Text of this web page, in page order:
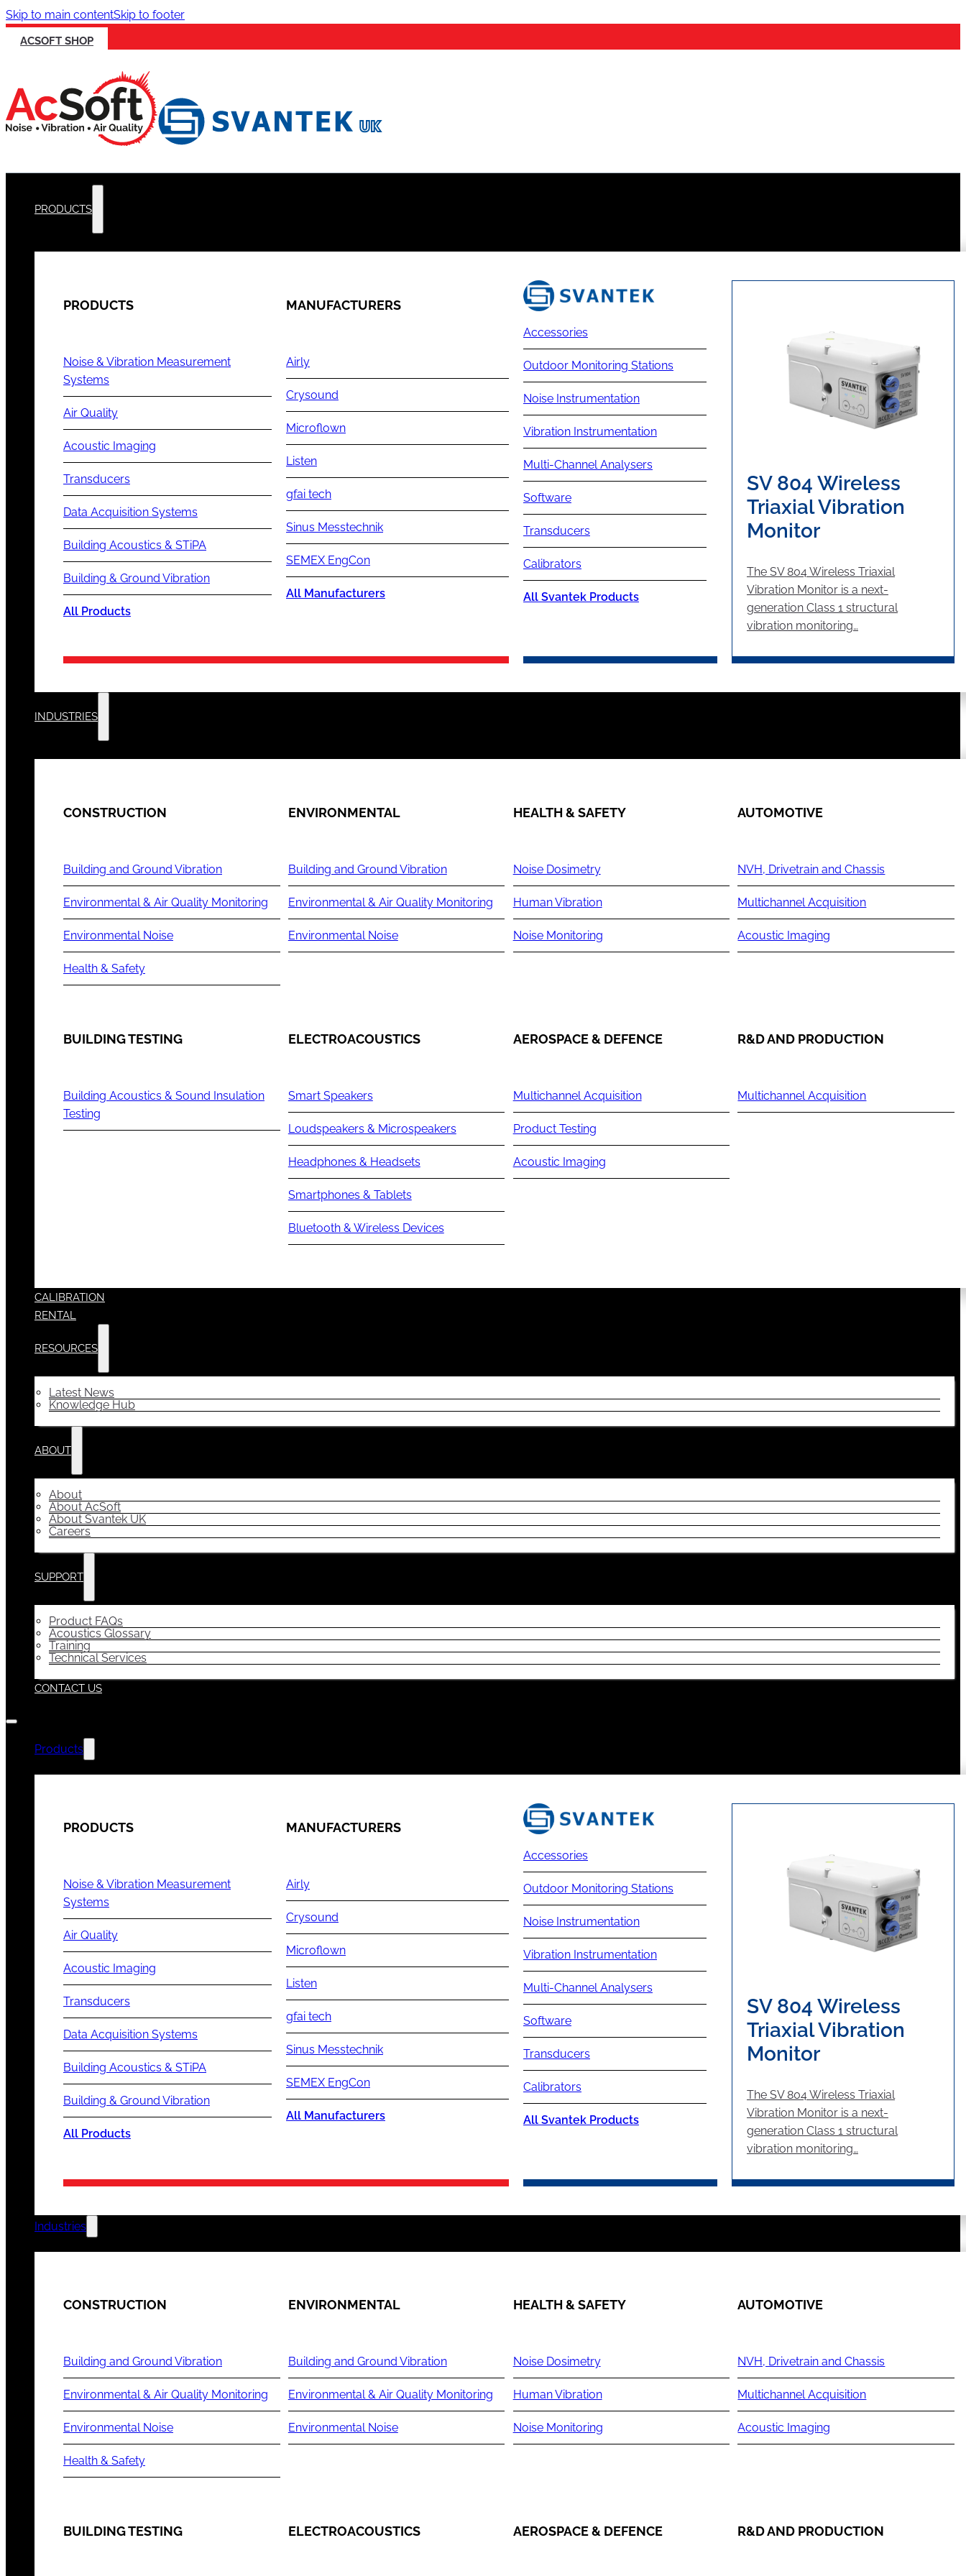
Skip to main contentSkip to footer
ACSOFT SHOP
PRODUCTS
PRODUCTS
Noise & Vibration Measurement
Systems
Air Quality
Acoustic Imaging
Transducers
Data Acquisition Systems
Building Acoustics & STiPA
Building & Ground Vibration
All Products
MANUFACTURERS
Airly
Crysound
Microflown
Listen
gfai tech
Sinus Messtechnik
SEMEX EngCon
All Manufacturers
Accessories
Outdoor Monitoring Stations
Noise Instrumentation
Vibration Instrumentation
Multi-Channel Analysers
Software
Transducers
Calibrators
All Svantek Products
SV 804 Wireless
Triaxial Vibration
Monitor
The SV 804 Wireless Triaxial
Vibration Monitor is a next-
generation Class 1 structural
vibration monitoring…
INDUSTRIES
CONSTRUCTION
Building and Ground Vibration
Environmental & Air Quality Monitoring
Environmental Noise
Health & Safety
ENVIRONMENTAL
Building and Ground Vibration
Environmental & Air Quality Monitoring
Environmental Noise
HEALTH & SAFETY
Noise Dosimetry
Human Vibration
Noise Monitoring
AUTOMOTIVE
NVH, Drivetrain and Chassis
Multichannel Acquisition
Acoustic Imaging
BUILDING TESTING
Building Acoustics & Sound Insulation
Testing
ELECTROACOUSTICS
Smart Speakers
Loudspeakers & Microspeakers
Headphones & Headsets
Smartphones & Tablets
Bluetooth & Wireless Devices
AEROSPACE & DEFENCE
Multichannel Acquisition
Product Testing
Acoustic Imaging
R&D AND PRODUCTION
Multichannel Acquisition
CALIBRATION
RENTAL
RESOURCES
Latest News
Knowledge Hub
ABOUT
About
About AcSoft
About Svantek UK
Careers
SUPPORT
Product FAQs
Acoustics Glossary
Training
Technical Services
CONTACT US
Products
PRODUCTS
Noise & Vibration Measurement
Systems
Air Quality
Acoustic Imaging
Transducers
Data Acquisition Systems
Building Acoustics & STiPA
Building & Ground Vibration
All Products
MANUFACTURERS
Airly
Crysound
Microflown
Listen
gfai tech
Sinus Messtechnik
SEMEX EngCon
All Manufacturers
Accessories
Outdoor Monitoring Stations
Noise Instrumentation
Vibration Instrumentation
Multi-Channel Analysers
Software
Transducers
Calibrators
All Svantek Products
SV 804 Wireless
Triaxial Vibration
Monitor
The SV 804 Wireless Triaxial
Vibration Monitor is a next-
generation Class 1 structural
vibration monitoring…
Industries
CONSTRUCTION
Building and Ground Vibration
Environmental & Air Quality Monitoring
Environmental Noise
Health & Safety
ENVIRONMENTAL
Building and Ground Vibration
Environmental & Air Quality Monitoring
Environmental Noise
HEALTH & SAFETY
Noise Dosimetry
Human Vibration
Noise Monitoring
AUTOMOTIVE
NVH, Drivetrain and Chassis
Multichannel Acquisition
Acoustic Imaging
BUILDING TESTING ELECTROACOUSTICS AEROSPACE & DEFENCE R&D AND PRODUCTION